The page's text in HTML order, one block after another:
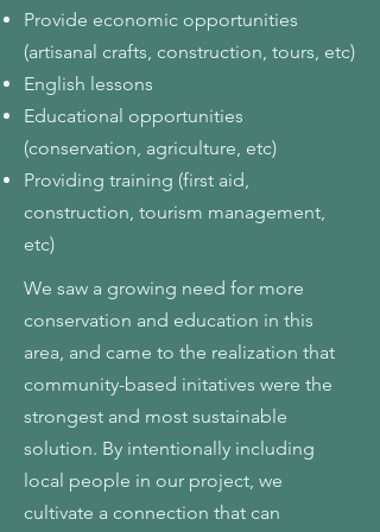
Provide economic opportunities
(artisanal crafts, construction, tours, etc)
English lessons
Educational opportunities
(conservation, agriculture, etc)
Providing training (first aid,
construction, tourism management,
etc)
We saw a growing need for more
conservation and education in this
area, and came to the realization that
community-based initatives were the
strongest and most sustainable
solution. By intentionally including
local people in our project, we
cultivate a connection that can